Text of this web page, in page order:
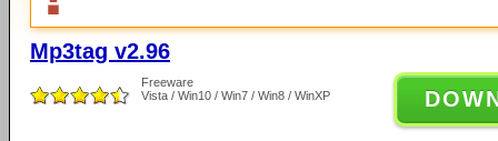
Mp3tag v2.96
Freeware
Vista / Win10 / Win7 / Win8 / WinXP